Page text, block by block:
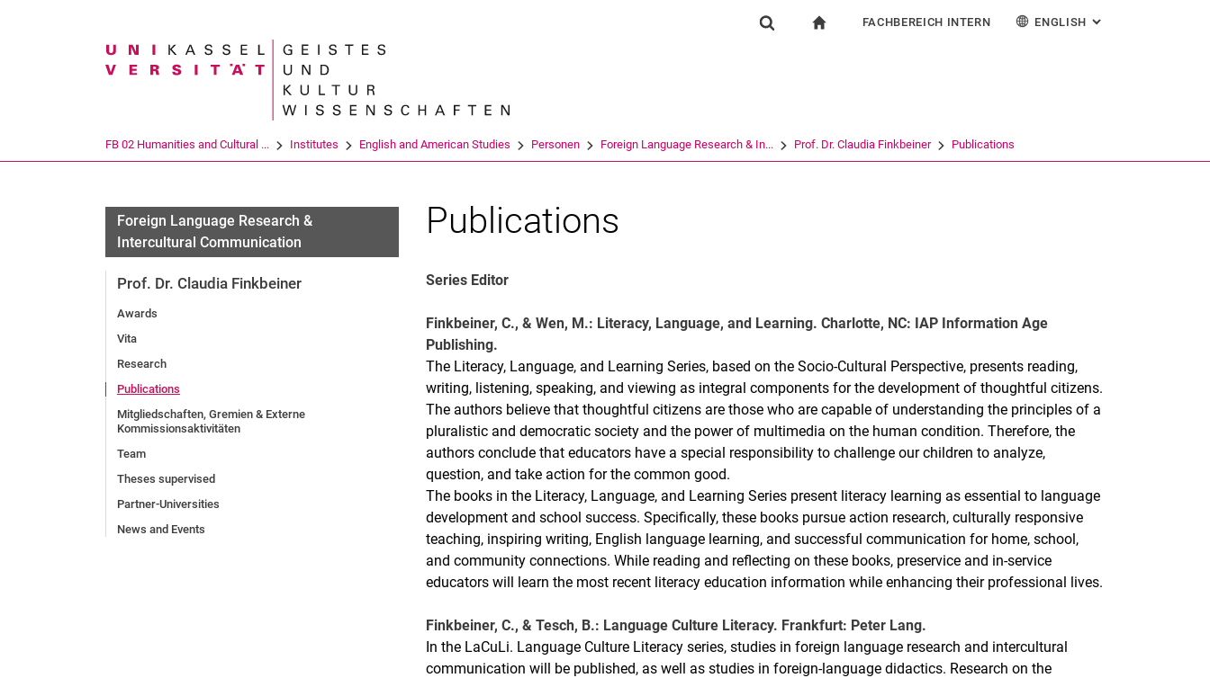
Jump directly to: content
Jump directly to: search
Jump directly to: main navigation
Search term
FACHBEREICH INTERN ENGLISH : ALTERNATIVE
FB 02 Humanities and Cultural ... Institutes English and American Studies Personen Foreign Language Research & In... Prof. Dr. Claudia Finkbeiner Publications
Foreign Language Research &
Intercultural Communication
Prof. Dr. Claudia Finkbeiner
Awards
Vita
Research
Publications
Mitgliedschaften, Gremien & Externe
Kommissionsaktivitäten
Team
Theses supervised
Partner-Universities
News and Events
Publications
Series Editor
Finkbeiner, C., & Wen, M.: Literacy, Language, and Learning. Charlotte, NC: IAP Information Age
Publishing.
The Literacy, Language, and Learning Series, based on the Socio-Cultural Perspective, presents reading,
writing, listening, speaking, and viewing as integral components for the development of thoughtful citizens.
The authors believe that thoughtful citizens are those who are capable of understanding the principles of a
pluralistic and democratic society and the power of multimedia on the human condition. Therefore, the
authors conclude that educators have a special responsibility to challenge our children to analyze,
question, and take action for the common good.
The books in the Literacy, Language, and Learning Series present literacy learning as essential to language
development and school success. Specifically, these books pursue action research, culturally responsive
teaching, inspiring writing, English language learning, and successful communication for home, school,
and community connections. While reading and reflecting on these books, preservice and in-service
educators will learn the most recent literacy education information while enhancing their professional lives.
Finkbeiner, C., & Tesch, B.: Language Culture Literacy. Frankfurt: Peter Lang.
In the LaCuLi. Language Culture Literacy series, studies in foreign language research and intercultural
communication will be published, as well as studies in foreign-language didactics. Research on the